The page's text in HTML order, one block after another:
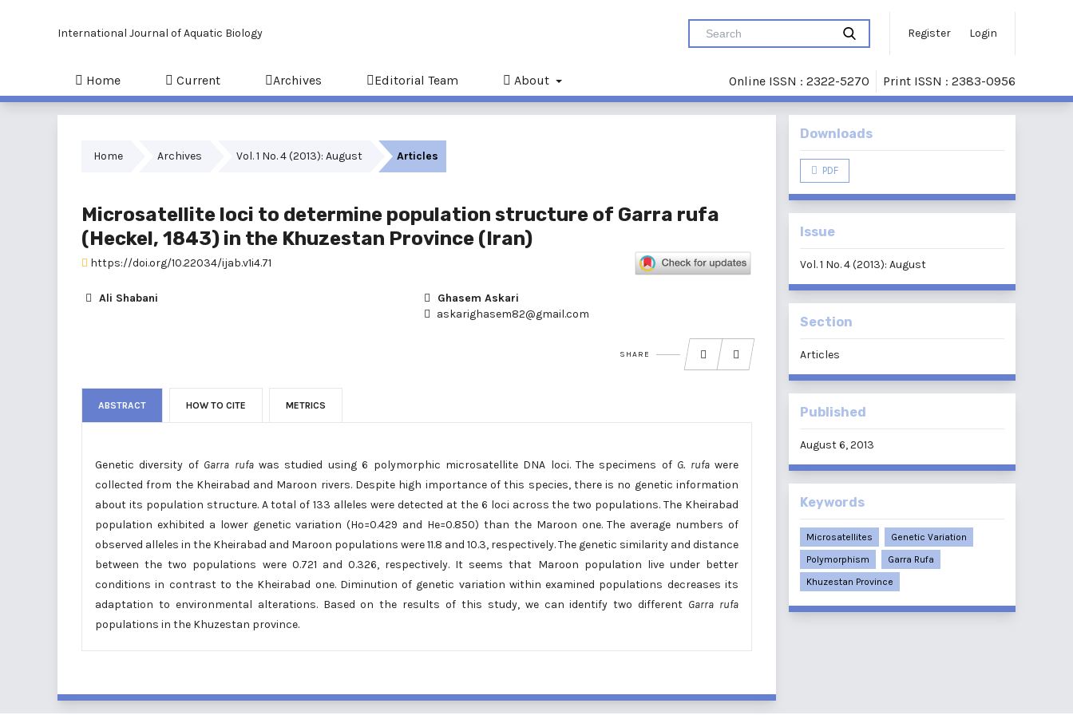
International Journal of Aquatic Biology Register Login
Home Current Archives Editorial Team About Online ISSN : 2322-5270 Print ISSN : 2383-0956
Home Archives Vol. 1 No. 4 (2013): August Articles
Microsatellite loci to determine population structure of Garra rufa
(Heckel, 1843) in the Khuzestan Province (Iran)
https://doi.org/10.22034/ijab.v1i4.71
Ali Shabani
Ghasem Askari
askarighasem82@gmail.com
SHARE
ABSTRACT HOW TO CITE METRICS
Genetic diversity of Garra rufawas studied using 6 polymorphic microsatellite DNA loci. The specimens ofG. rufawere
collected from the Kheirabad and Maroon rivers. Despite high importance of this species, there is no genetic information
about its population structure. A total of 133 alleles were detected at the 6 loci across the two populations. The Kheirabad
population exhibited a lower genetic variation (Ho=0.429 and He=0.850) than the Maroon one. The average numbers of
observed alleles in the Kheirabad and Maroon populations were 11.8 and 10.3, respectively. The genetic similarity and distance
between the two populations were 0.721 and 0.326, respectively. It seems that Maroon population live under better
conditions in contrast to the Kheirabad one. Diminution of genetic variation within examined populations decreases its
adaptation to environmental alterations. Based on the results of this study, we can identify two different Garra rufa
populations in the Khuzestan province.
Downloads
PDF
Issue
Vol. 1 No. 4 (2013): August
Section
Articles
Published
August 6, 2013
Keywords
Microsatellites
Genetic Variation
Polymorphism
Garra Rufa
Khuzestan Province